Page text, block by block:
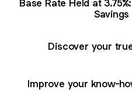
Base Rate Held at
Discover your
Improve your know-